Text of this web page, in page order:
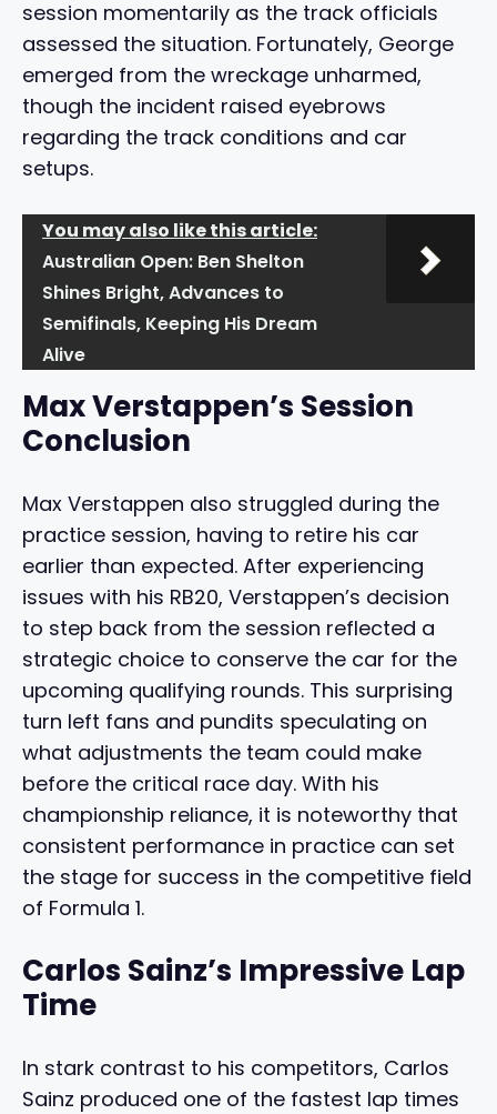
session momentarily as the track officials
assessed the situation. Fortunately, George
emerged from the wreckage unharmed,
though the incident raised eyebrows
regarding the track conditions and car
setups.
You may also like this article:
Australian Open: Ben Shelton
Shines Bright, Advances to
Semifinals, Keeping His Dream
Alive
Max Verstappen’s Session
Conclusion
Max Verstappen also struggled during the
practice session, having to retire his car
earlier than expected. After experiencing
issues with his RB20, Verstappen’s decision
to step back from the session reflected a
strategic choice to conserve the car for the
upcoming qualifying rounds. This surprising
turn left fans and pundits speculating on
what adjustments the team could make
before the critical race day. With his
championship reliance, it is noteworthy that
consistent performance in practice can set
the stage for success in the competitive field
of Formula 1.
Carlos Sainz’s Impressive Lap
Time
In stark contrast to his competitors, Carlos
Sainz produced one of the fastest lap times